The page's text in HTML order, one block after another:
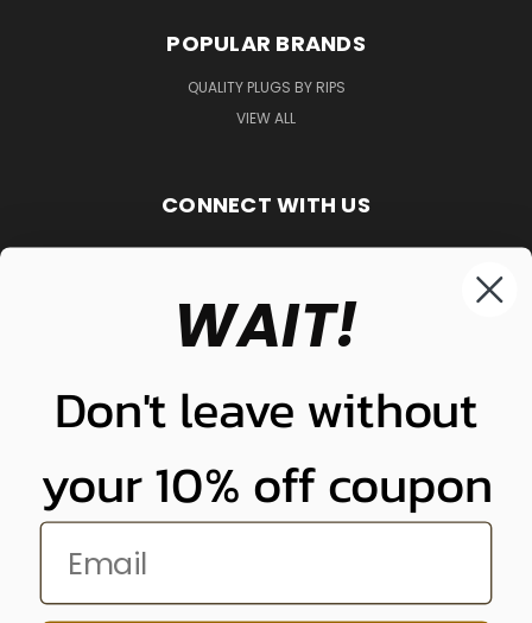
POPULAR BRANDS
QUALITY PLUGS BY RIPS
VIEW ALL
CONNECT WITH US
848-261-9255
WAIT!
Don't leave without
your 10% off coupon